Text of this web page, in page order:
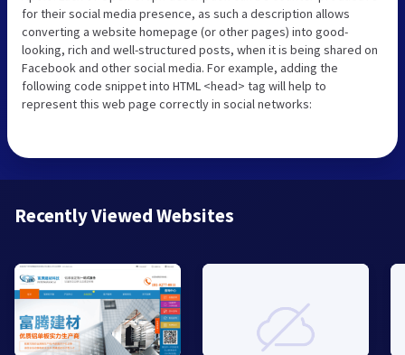
for their social media presence, as such a description allows
converting a website homepage (or other pages) into good-
looking, rich and well-structured posts, when it is being shared on
Facebook and other social media. For example, adding the
following code snippet into HTML <head> tag will help to
represent this web page correctly in social networks:
Recently Viewed Websites